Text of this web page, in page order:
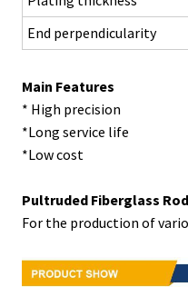
End perpendicularity
Main Features
* High precision
*Long service life
*Low cost
Pultruded Fiberglass Rod
For the production of